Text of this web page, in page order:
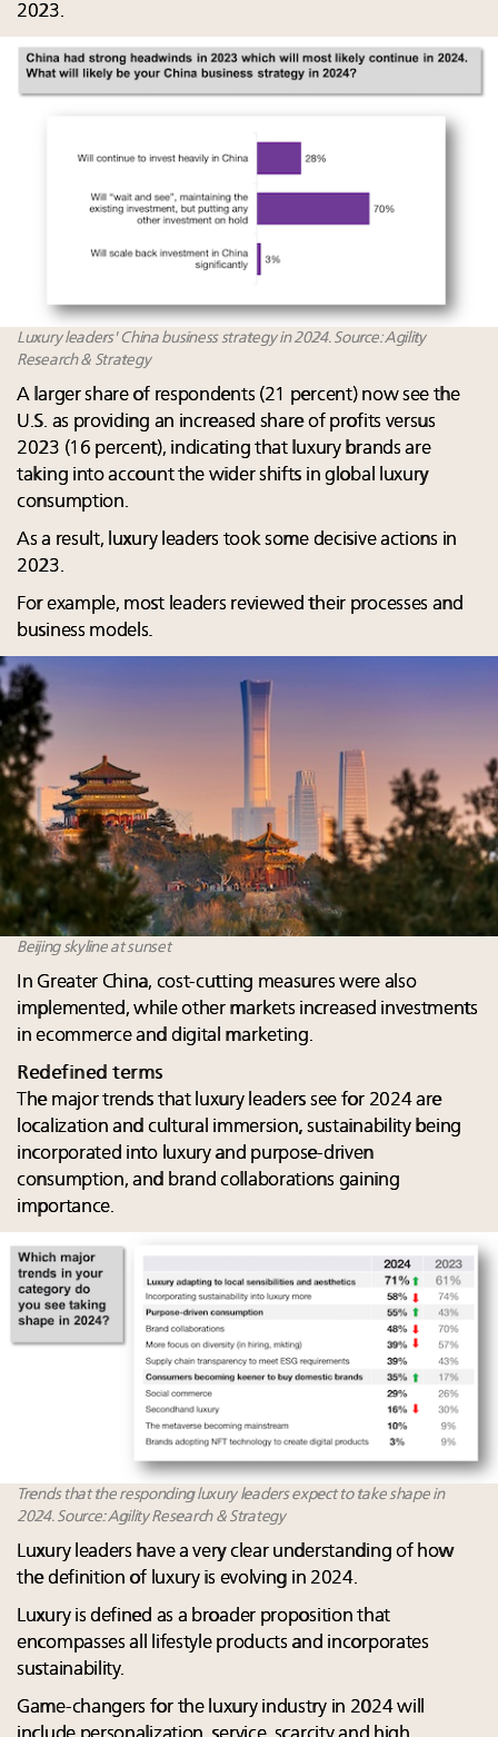
2023.
Luxury leaders' China business strategy in 2024. Source: Agility
Research & Strategy
A larger share of respondents (21 percent) now see the
U.S. as providing an increased share of profits versus
2023 (16 percent), indicating that luxury brands are
taking into account the wider shifts in global luxury
consumption.
As a result, luxury leaders took some decisive actions in
2023.​
For example, most leaders reviewed their processes and
business models. ​
Beijing skyline at sunset
In Greater China, cost-cutting measures were also
implemented, while other markets increased investments
in ecommerce and digital marketing. ​​
Redefined terms
The major trends that luxury leaders see for 2024 are
localization and cultural immersion, sustainability being
incorporated into luxury and purpose-driven
consumption, and brand collaborations gaining
importance.
Trends that the responding luxury leaders expect to take shape in
2024. Source: Agility Research & Strategy
Luxury leaders have a very clear understanding of how
the definition of luxury is evolving in 2024.​
Luxury is defined as a broader proposition that
encompasses all lifestyle products and incorporates
sustainability. ​
Game-changers for the luxury industry in 2024 will